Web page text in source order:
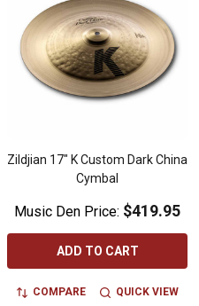
Zildjian 17" K Custom Dark China
Cymbal
Music Den Price: $419.95
ADD TO CART
COMPARE QUICK VIEW